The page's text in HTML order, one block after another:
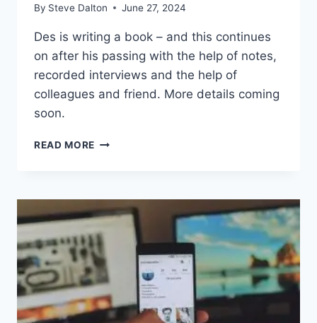
By Steve Dalton June 27, 2024
Des is writing a book – and this continues
on after his passing with the help of notes,
recorded interviews and the help of
colleagues and friend. More details coming
soon.
READ MORE ELDER
HOPE
IN
A
CYNICAL
WORLD